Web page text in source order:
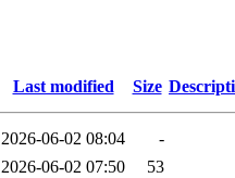
Last modified Size
2026-06-02 08:04
-
2026-06-02 07:50
53